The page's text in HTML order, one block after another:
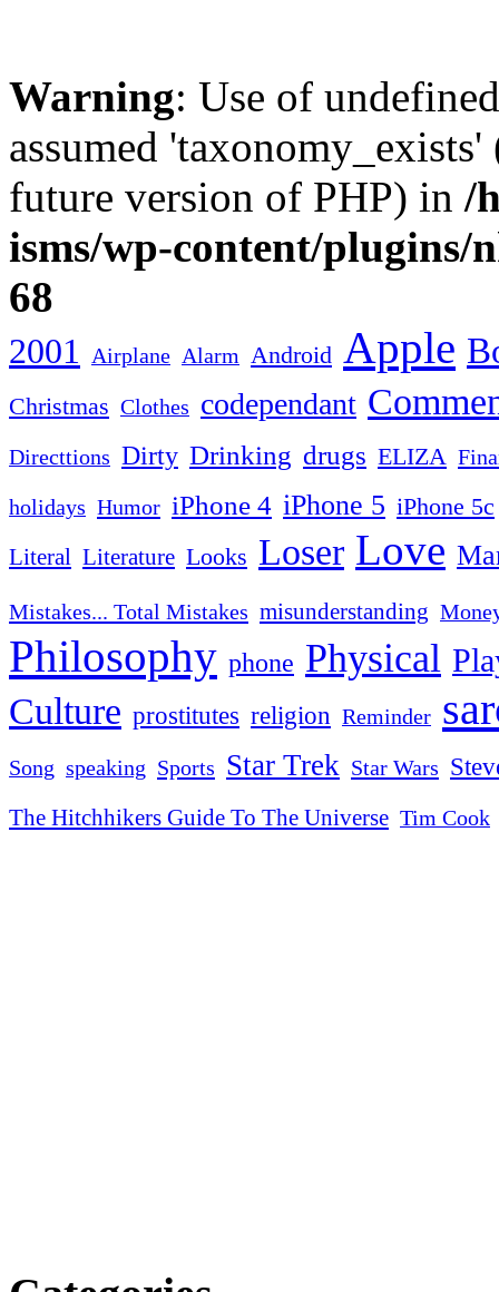
Warning: Use of
assumed
future version of PHP) in /
isms/wp-content/plugins/
68
2001 Airplane Alarm Android Apple
Christmas Clothes codependant
Directtions Dirty Drinking drugs ELIZA
holidays Humor iPhone 4 iPhone 5 iPhone 5c
Literal Literature Looks Loser Love
Mistakes... Total Mistakes misunderstanding
Philosophy phone Physical
Culture prostitutes religion Reminder
Song speaking Sports Star Trek Star Wars
The Hitchhikers Guide To The Universe Tim Cook